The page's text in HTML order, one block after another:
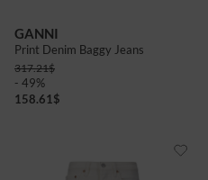
GANNI
Print Denim Baggy Jeans
317.21$
- 49%
158.61 $